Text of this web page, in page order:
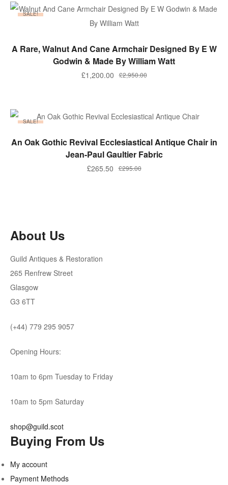
SALE!
ADD TO BASKET
A Rare, Walnut And Cane Armchair Designed By E W
Godwin & Made By William Watt
£2,950.00
Original
£2,950.00.
£1,200.00Current
£1,200.00.
SALE!
ADD TO BASKET
An Oak Gothic Revival Ecclesiastical Antique Chair in
Jean-Paul Gaultier Fabric
£295.00
Original
£265.50 Current
About Us
Guild Antiques & Restoration
265 Renfrew Street
Glasgow
G3 6TT
(+44) 779 295 9057
Opening Hours:
10am to 6pm Tuesday to Friday
10am to 5pm Saturday
shop@guild.scot
Buying From Us
My account
Payment Methods